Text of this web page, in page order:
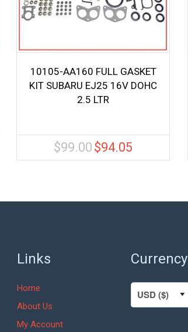
10105-AA160 FULL GASKET
KIT SUBARU EJ25 16V DOHC
2.5 LTR
$99.00 Original
price
$94.05
price
Links
Home
About Us
My Account
Currency